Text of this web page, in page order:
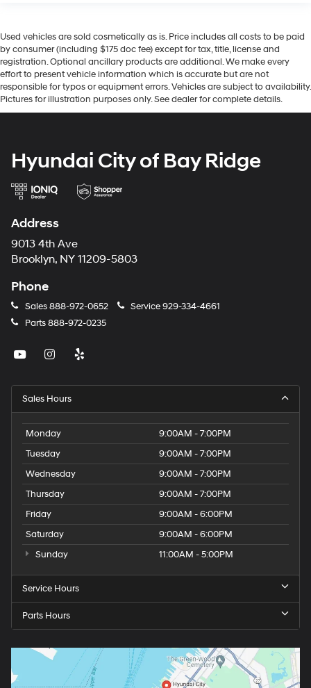
Used vehicles are sold cosmetically as is. Price includes all costs to be paid
by consumer (including $175 doc fee) except for tax, title, license and
registration. Optional ancillary products are additional. We make every
effort to present vehicle information which is accurate but are not
responsible for typos or equipment errors. Vehicles are subject to availability.
Pictures for illustration purposes only. See dealer for complete details.
Hyundai City of Bay Ridge
Address
9013 4th Ave
Brooklyn, NY 11209-5803
Phone
Sales888-972-0652 Service929-334-4661
Parts888-972-0235
Sales Hours
Monday
9:00AM - 7:00PM
Tuesday
9:00AM - 7:00PM
Wednesday
9:00AM - 7:00PM
Thursday
9:00AM - 7:00PM
Friday
9:00AM - 6:00PM
Saturday
9:00AM - 6:00PM
Sunday
11:00AM - 5:00PM
Service Hours
Parts Hours